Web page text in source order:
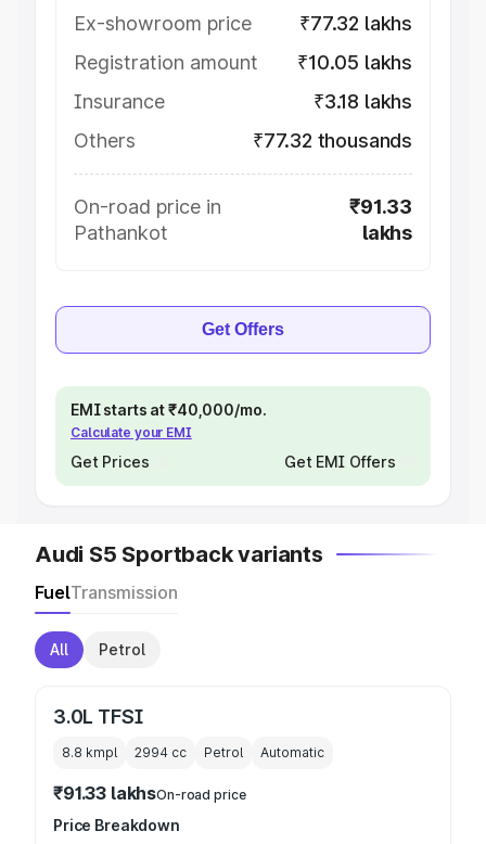
Ex-showroom price
₹77.32 lakhs
Registration amount
₹10.05 lakhs
Insurance
₹3.18 lakhs
Others
₹77.32 thousands
On-road price in
Pathankot
₹91.33
lakhs
Get Offers
EMI starts at ₹40,000/mo.
Calculate your EMI
Get Prices Get EMI Offers
Audi S5 Sportback variants
FuelTransmission
All Petrol
3.0L TFSI
8.8 kmpl 2994 cc Petrol Automatic
₹91.33 lakhsOn-road price
Price Breakdown